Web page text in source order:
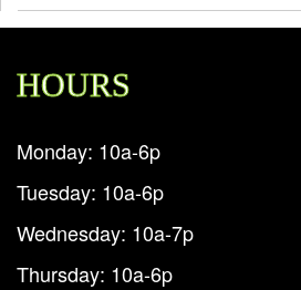
HOURS
Monday: 10a-6p
Tuesday: 10a-6p
Wednesday: 10a-7p
Thursday: 10a-6p